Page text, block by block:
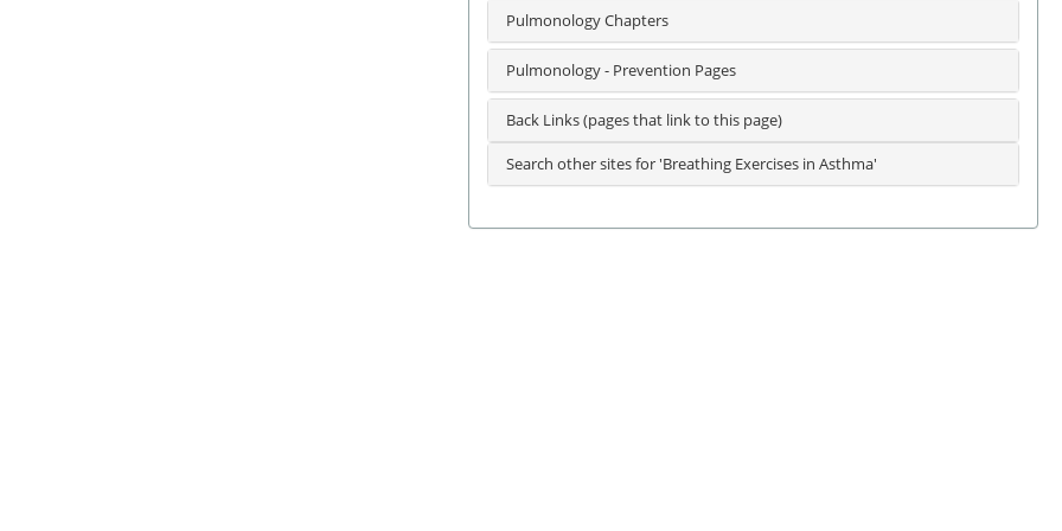
Pulmonology Chapters
Pulmonology - Prevention Pages
Back Links (pages that link to this page)
Search other sites for 'Breathing Exercises in Asthma'